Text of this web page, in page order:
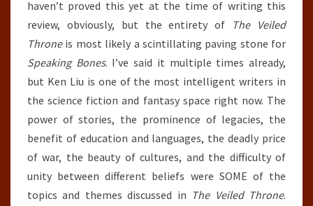
haven’t proved this yet at the time of writing this
review, obviously, but the entirety of
The Veiled
Throneis most likely a scintillating paving stone for
Speaking Bones. I’ve said it multiple times already,
but Ken Liu is one of the most intelligent writers in
the science fiction and fantasy space right now. The
power of stories, the prominence of legacies, the
benefit of education and languages, the deadly price
of war, the beauty of cultures, and the difficulty of
unity between different beliefs were SOME of the
topics and themes discussed in The Veiled Throne.